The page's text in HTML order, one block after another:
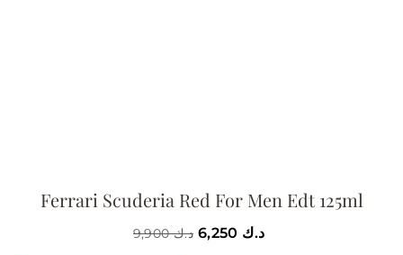
Ferrari Scuderia Red For Men Edt 125ml
د.ك9,900 د.ك